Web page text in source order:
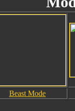
Beast Mode